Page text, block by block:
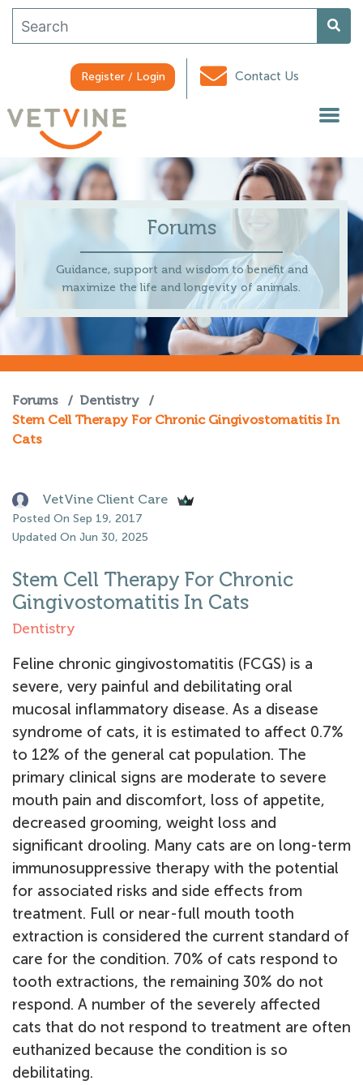
Register / Login Contact Us
Forums
Guidance, support and wisdom to benefit and
maximize the life and longevity of animals.
Forums / Dentistry
/
Stem Cell Therapy For Chronic Gingivostomatitis In
Cats
VetVine Client Care
Posted On Sep 19, 2017
Updated On Jun 30, 2025
Stem Cell Therapy For Chronic
Gingivostomatitis In Cats
Dentistry
Feline chronic gingivostomatitis (FCGS) is a
severe, very painful and debilitating oral
mucosal inflammatory disease. As a disease
syndrome of cats, it is estimated to affect 0.7%
to 12% of the general cat population. The
primary clinical signs are moderate to severe
mouth pain and discomfort, loss of appetite,
decreased grooming, weight loss and
significant drooling. Many cats are on long-term
immunosuppressive therapy with the potential
for associated risks and side effects from
treatment. Full or near-full mouth tooth
extraction is considered the current standard of
care for the condition. 70% of cats respond to
tooth extractions, the remaining 30% do not
respond. A number of the severely affected
cats that do not respond to treatment are often
euthanized because the condition is so
debilitating.